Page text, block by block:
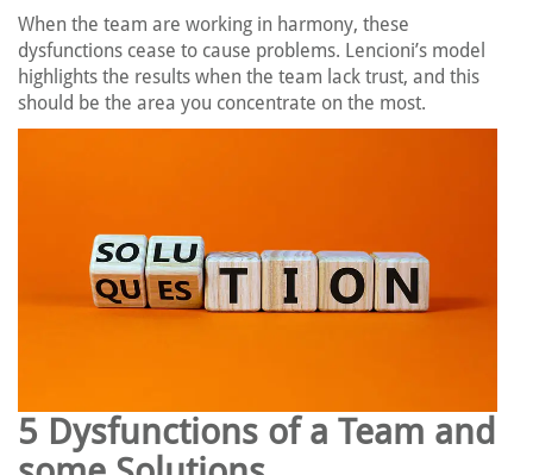
When the team are working in harmony, these
dysfunctions cease to cause problems. Lencioni’s model
highlights the results when the team lack trust, and this
should be the area you concentrate on the most.
5 Dysfunctions of a Team and